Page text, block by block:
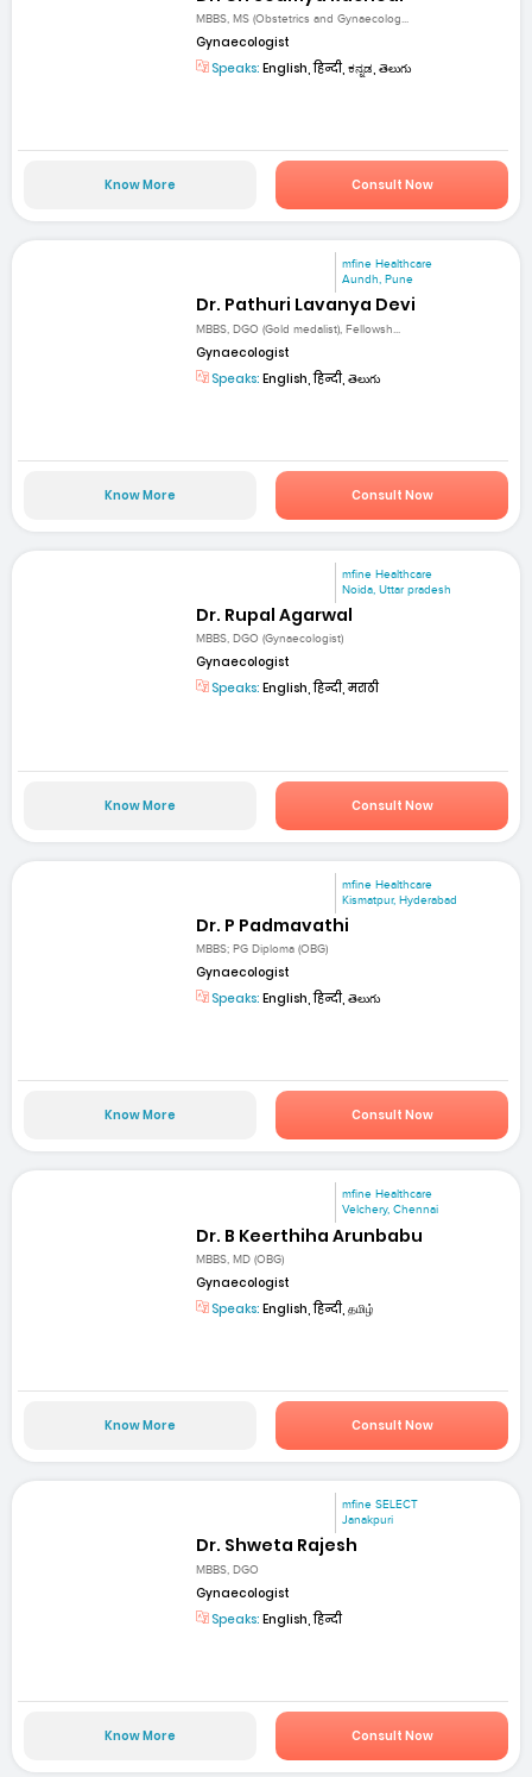
MBBS, MS (Obstetrics and Gynaecolog...
Gynaecologist
Speaks: English, हिन्दी, ಕನ್ನಡ, తెలుగు
Know More Consult Now
mfine Healthcare
Aundh, Pune
Dr. Pathuri Lavanya Devi
MBBS, DGO (Gold medalist), Fellowsh...
Gynaecologist
Speaks: English, हिन्दी, తెలుగు
Know More Consult Now
mfine Healthcare
Noida, Uttar pradesh
Dr. Rupal Agarwal
MBBS, DGO (Gynaecologist)
Gynaecologist
Speaks: English, हिन्दी, मराठी
Know More Consult Now
mfine Healthcare
Kismatpur, Hyderabad
Dr. P Padmavathi
MBBS; PG Diploma (OBG)
Gynaecologist
Speaks: English, हिन्दी, తెలుగు
Know More Consult Now
mfine Healthcare
Velchery, Chennai
Dr. B Keerthiha Arunbabu
MBBS, MD (OBG)
Gynaecologist
Speaks: English, हिन्दी, தமிழ்
Know More Consult Now
mfine SELECT
Janakpuri
Dr. Shweta Rajesh
MBBS, DGO
Gynaecologist
Speaks: English, हिन्दी
Know More Consult Now